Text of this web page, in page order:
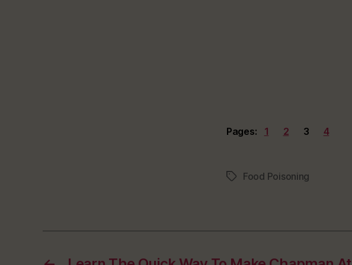
Pages: 1 2 3 4
TagsFood Poisoning